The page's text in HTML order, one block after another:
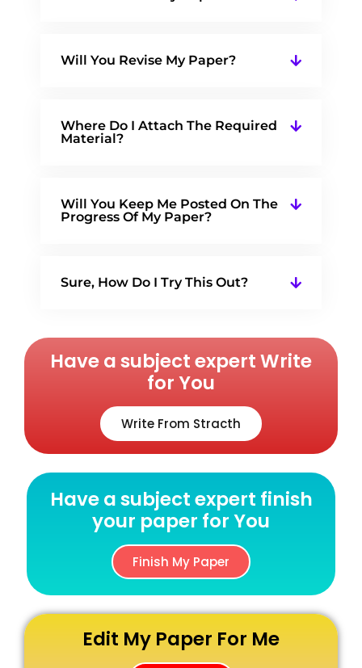
Will You Revise My Paper?
Where Do I Attach The Required
Material?
Will You Keep Me Posted On The
Progress Of My Paper?
Sure, How Do I Try This Out?
Have a subject expert Write
for You
Write From Stracth
Have a subject expert finish
your paper for You
Finish My Paper
Edit My Paper For Me